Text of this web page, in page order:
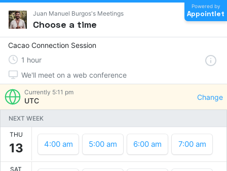
Juan Manuel Burgos's Meetings
Choose a time
Powered by
Appointlet
Cacao Connection Session
1 hour
We'll meet on a web conference
Currently 5:11 pm
UTC Change
NEXT WEEK
THU
13 4:00 am 5:00 am 6:00 am 7:00 am
SAT